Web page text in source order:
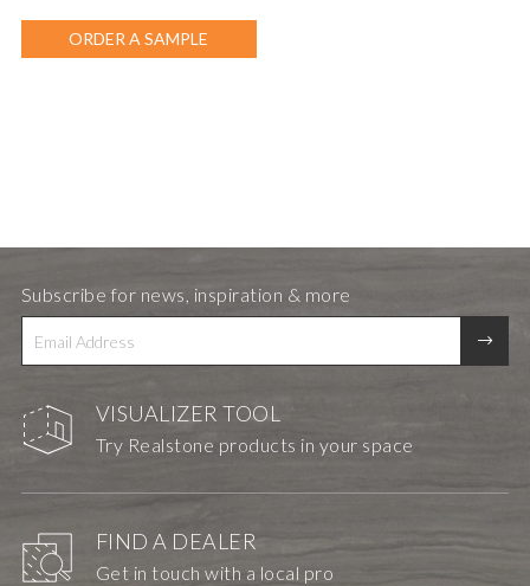
ORDER A SAMPLE
VISUALIZER TOOL
Try Realstone products in your space
FIND A DEALER
Get in touch with a local pro
Subscribe for news, inspiration & more